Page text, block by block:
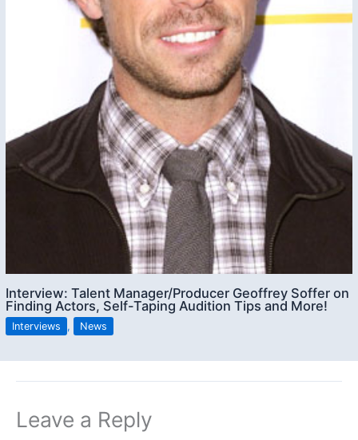
Interview: Talent Manager/Producer Geoffrey Soffer on
Finding Actors, Self-Taping Audition Tips and More!
Interviews , News
Leave a Reply